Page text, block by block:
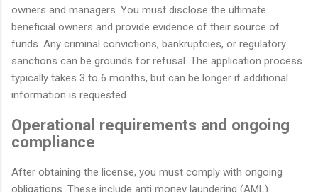
owners and managers. You must disclose the ultimate
beneficial owners and provide evidence of their source of
funds. Any criminal convictions, bankruptcies, or regulatory
sanctions can be grounds for refusal. The application process
typically takes 3 to 6 months, but can be longer if additional
information is requested.
Operational requirements and ongoing
compliance
After obtaining the license, you must comply with ongoing
obligations. These include anti money laundering (AML)